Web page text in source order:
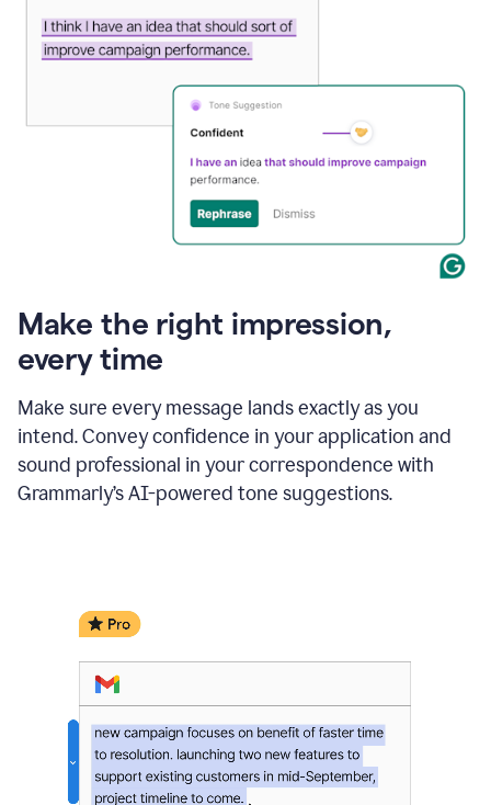
Make the right impression,
every time
Make sure every message lands exactly as you
intend. Convey confidence in your application and
sound professional in your correspondence with
Grammarly’s AI-powered tone suggestions.